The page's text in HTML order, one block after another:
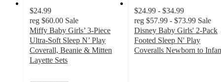
$24.99
reg $60.00 Sale
Miffy Baby Girls’ 3-Piece
Ultra-Soft Sleep N’ Play
Coverall, Beanie & Mitten
Layette Sets
$24.99 - $34.99
reg $57.99 - $73.99 Sale
Disney Baby Girls' 2-Pack
Footed Sleep N' Play
Coveralls Newborn to